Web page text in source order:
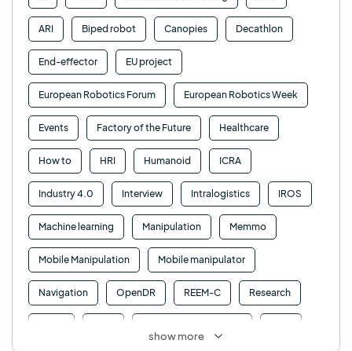
ARI Biped robot Canopies Decathlon
End-effector EU project
European Robotics Forum European Robotics Week
Events Factory of the Future Healthcare
How to HRI Humanoid ICRA
Industry 4.0 Interview Intralogistics IROS
Machine learning Manipulation Memmo
Mobile Manipulation Mobile manipulator
Navigation OpenDR REEM-C Research
show more